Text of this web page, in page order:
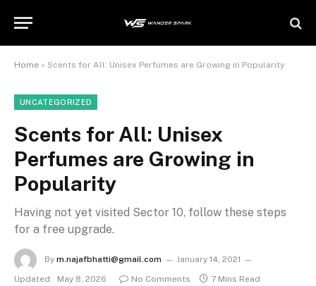
Home » Scents for All: Unisex Perfumes are Growing in Popularity
UNCATEGORIZED
Scents for All: Unisex
Perfumes are Growing in
Popularity
Having not yet visited Sector 10, follow these steps
for a free upgrade.
By m.najafbhatti@gmail.com
January 14, 2021
Updated:
May 8, 2026 No Comments 7 Mins Read